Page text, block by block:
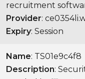
recruitment
Provider:
Expiry: Session
Name: TS01e9c4f8
Description: